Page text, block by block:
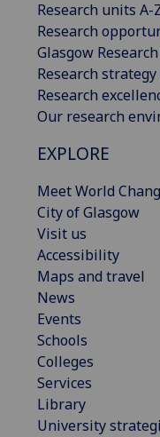
Research units A-
Research
Glasgow
Research
Research
Our research
EXPLORE
Meet World
City of Glasgow
Visit us
Accessibility
Maps and travel
News
Events
Schools
Colleges
Services
Library
University